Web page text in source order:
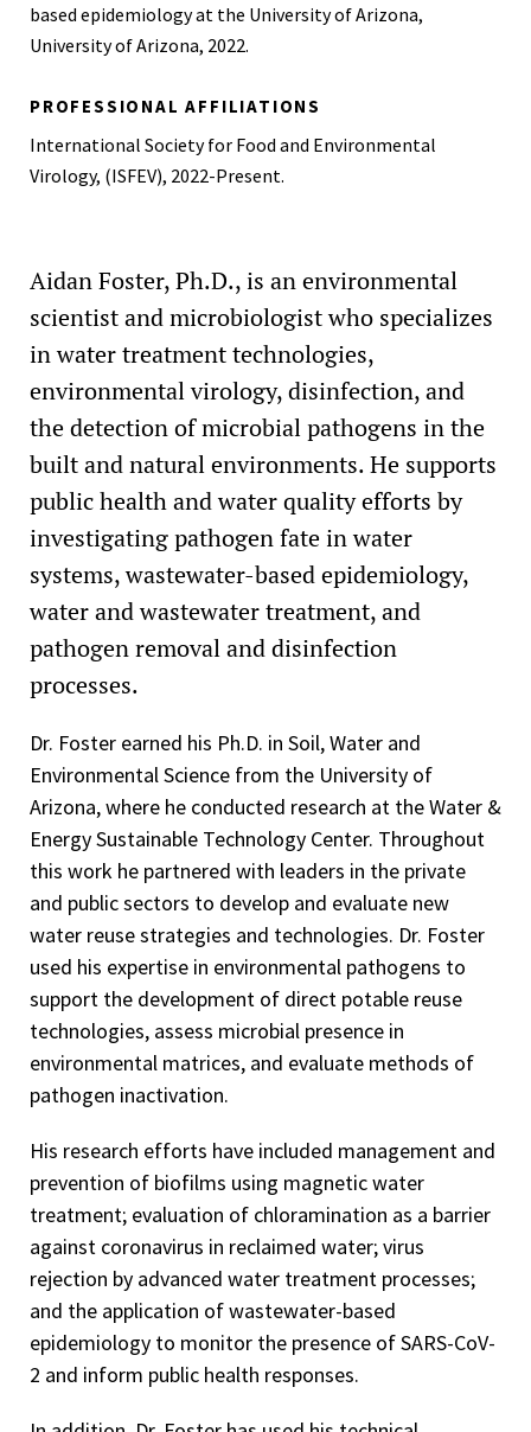
based epidemiology at the University of Arizona,
University of Arizona, 2022.
PROFESSIONAL AFFILIATIONS
International Society for Food and Environmental
Virology, (ISFEV), 2022-Present.
Aidan Foster, Ph.D., is an environmental
scientist and microbiologist who specializes
in water treatment technologies,
environmental virology, disinfection, and
the detection of microbial pathogens in the
built and natural environments. He supports
public health and water quality efforts by
investigating pathogen fate in water
systems, wastewater-based epidemiology,
water and wastewater treatment, and
pathogen removal and disinfection
processes.
Dr. Foster earned his Ph.D. in Soil, Water and
Environmental Science from the University of
Arizona, where he conducted research at the Water &
Energy Sustainable Technology Center. Throughout
this work he partnered with leaders in the private
and public sectors to develop and evaluate new
water reuse strategies and technologies. Dr. Foster
used his expertise in environmental pathogens to
support the development of direct potable reuse
technologies, assess microbial presence in
environmental matrices, and evaluate methods of
pathogen inactivation.
His research efforts have included management and
prevention of biofilms using magnetic water
treatment; evaluation of chloramination as a barrier
against coronavirus in reclaimed water; virus
rejection by advanced water treatment processes;
and the application of wastewater-based
epidemiology to monitor the presence of SARS-CoV-
2 and inform public health responses.